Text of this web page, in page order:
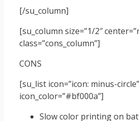
[/su_column]
[su_column size=”1/2″
class=”cons_column”]
CONS
[su_list icon=”icon: minus-circle”
icon_color=”#bf000a”]
Slow color printing on